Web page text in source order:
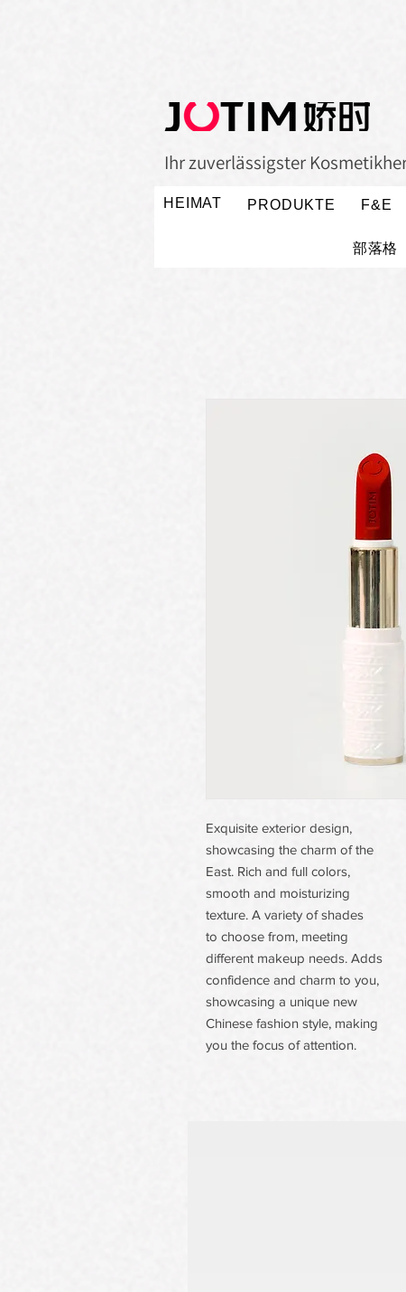
Ihr zuverlässigster
HEIMAT PRODUKTE F&E
部落格
Exquisite exterior design,
showcasing the charm of the
East. Rich and full colors,
smooth and moisturizing
texture. A variety of shades
to choose from, meeting
different makeup needs. Adds
confidence and charm to you,
showcasing a unique new
Chinese fashion style, making
you the focus of attention.